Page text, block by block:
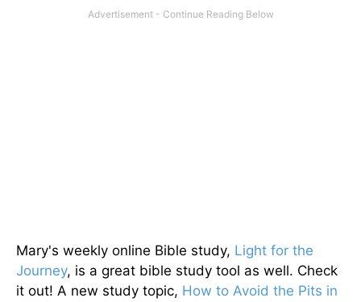
Mary's weekly online Bible study, Light for the
Journey, is a great bible study tool as well. Check
it out! A new study topic, How to Avoid the Pits in